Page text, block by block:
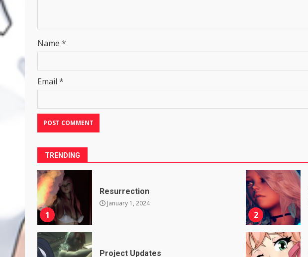
Name *
Email *
TRENDING
1
Resurrection
January 1, 2024
2
Project Updates